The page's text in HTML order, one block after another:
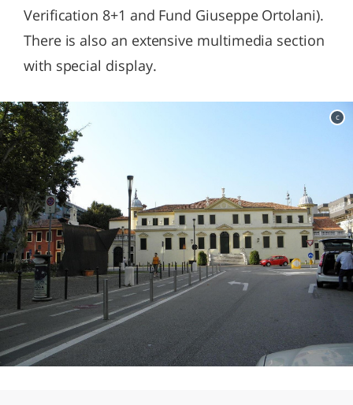
Verification 8+1 and Fund Giuseppe Ortolani).
There is also an extensive multimedia section
with special display.
c